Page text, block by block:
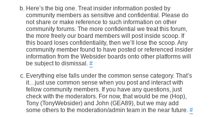
Here’s the big one. Treat insider information posted by
community members as sensitive and confidential. Please do
not share or make reference to such information on other
community forums. The more confidential we treat this forum,
the more freely our board members will post inside scoop. If
this board loses confidentiality, then we’ll lose the scoop. Any
community member found to have posted or referenced insider
information from the Websider boards onto other platforms will
be subject to dismissal. #
Everything else falls under the common sense category. That’s
it…just use common sense when you post and interact with
fellow community members. If you have any questions, just
check with the moderators. For now, that would be me (Hop),
Tony (TonyWebsider) and John (GEA89), but we may add
some others to the moderation/admin team in the near future. #